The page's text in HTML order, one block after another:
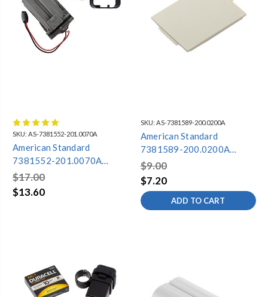
SKU: AS-7381552-201.0070A
American Standard
7381552-201.0070A
BATTERY
COMPARTMENT
$17.00
$13.60
SKU: AS-7381589-200.0200A
American Standard
7381589-200.0200A
BATTERY DOOR ONLY
ACTICLEAN
$9.00
$7.20
ADD TO CART